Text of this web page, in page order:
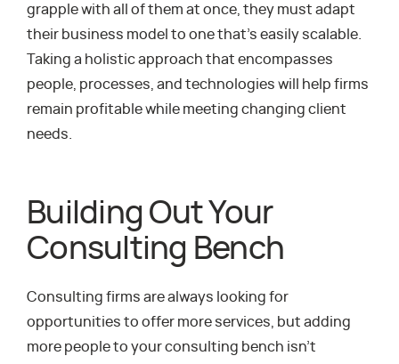
grapple with all of them at once, they must adapt
their business model to one that’s easily scalable.
Taking a holistic approach that encompasses
people, processes, and technologies will help firms
remain profitable while meeting changing client
needs.
Building Out Your
Consulting Bench
Consulting firms are always looking for
opportunities to offer more services, but adding
more people to your consulting bench isn’t